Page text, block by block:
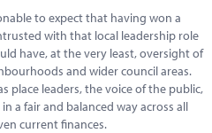
to expect that having won a
with that local leadership role
have, at the very least, oversight of
and wider council areas.
place leaders, the voice of the public,
a fair and balanced way across all
current finances.